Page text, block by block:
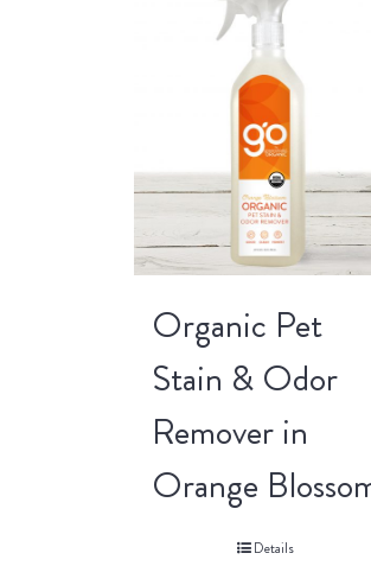
Organic Pet
Stain & Odor
Remover in
Orange
Details